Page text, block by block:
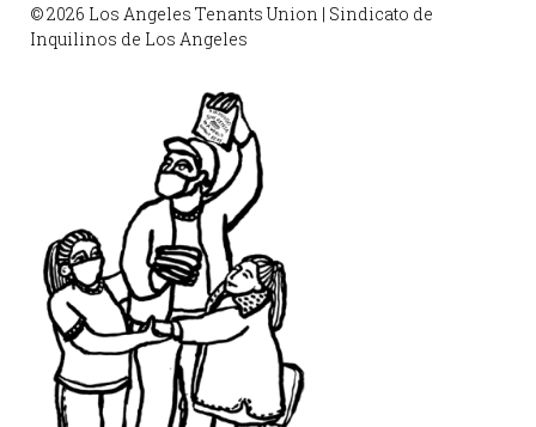
© 2026 Los Angeles Tenants Union | Sindicato de
Inquilinos de Los Angeles